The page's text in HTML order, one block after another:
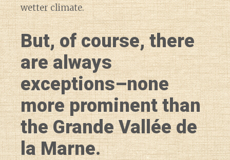
wetter climate.
But, of course, there
are always
exceptions–none
more prominent than
the Grande Vallée de
la Marne.